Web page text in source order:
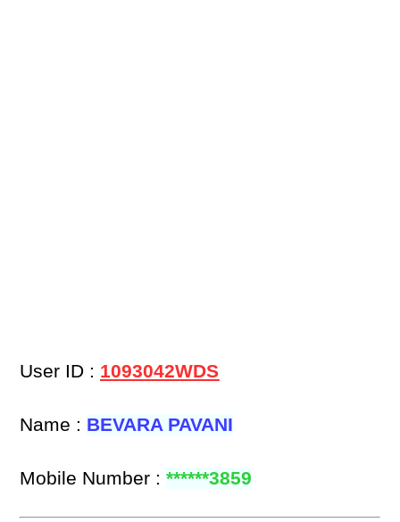
User ID : 1093042WDS
Name : BEVARA PAVANI
Mobile Number :******3859